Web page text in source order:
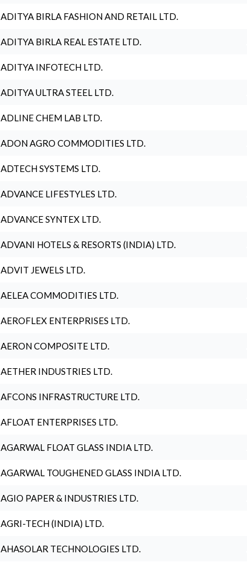
ADITYA BIRLA FASHION AND RETAIL LTD.
ADITYA BIRLA REAL ESTATE LTD.
ADITYA INFOTECH LTD.
ADITYA ULTRA STEEL LTD.
ADLINE CHEM LAB LTD.
ADON AGRO COMMODITIES LTD.
ADTECH SYSTEMS LTD.
ADVANCE LIFESTYLES LTD.
ADVANCE SYNTEX LTD.
ADVANI HOTELS & RESORTS (INDIA) LTD.
ADVIT JEWELS LTD.
AELEA COMMODITIES LTD.
AEROFLEX ENTERPRISES LTD.
AERON COMPOSITE LTD.
AETHER INDUSTRIES LTD.
AFCONS INFRASTRUCTURE LTD.
AFLOAT ENTERPRISES LTD.
AGARWAL FLOAT GLASS INDIA LTD.
AGARWAL TOUGHENED GLASS INDIA LTD.
AGIO PAPER & INDUSTRIES LTD.
AGRI-TECH (INDIA) LTD.
AHASOLAR TECHNOLOGIES LTD.